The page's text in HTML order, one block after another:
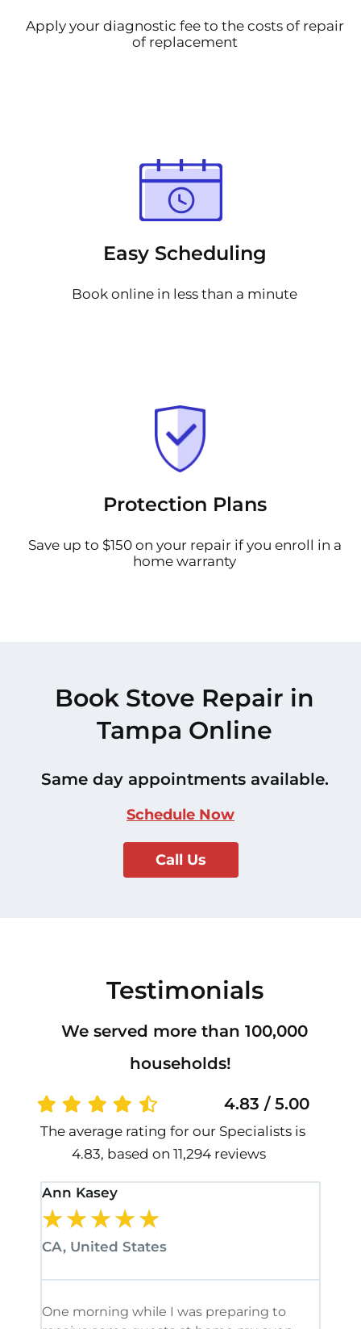
Apply your diagnostic fee to the costs of repair
of replacement
Easy Scheduling
Book online in less than a minute
Protection Plans
Save up to $150 on your repair if you enroll in a
home warranty
Book Stove Repair in
Tampa Online
Same day appointments available.
Schedule Now
Call Us
Testimonials
We served more than 100,000
households!
4.83 / 5.00
The average rating for our Specialists is
4.83, based on 11,294 reviews
Ann Kasey
★★★★★
CA, United States
One morning while I was preparing to